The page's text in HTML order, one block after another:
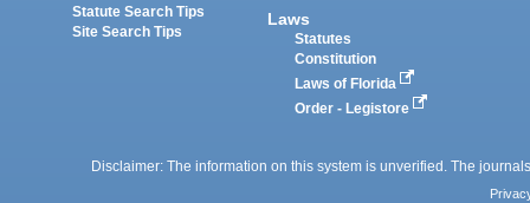
Statute Search Tips
Site Search Tips
Laws
Statutes
Constitution
Laws of Florida
Order - Legistore
Disclaimer: The information on this system is unverified. The